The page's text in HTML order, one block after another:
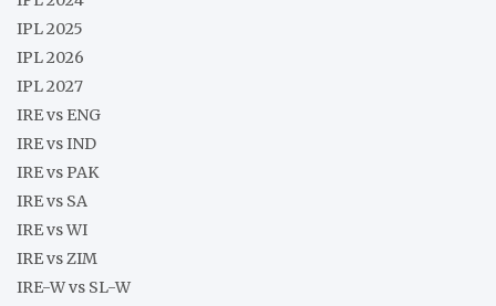
IPL 2025
IPL 2026
IPL 2027
IRE vs ENG
IRE vs IND
IRE vs PAK
IRE vs SA
IRE vs WI
IRE vs ZIM
IRE-W vs SL-W